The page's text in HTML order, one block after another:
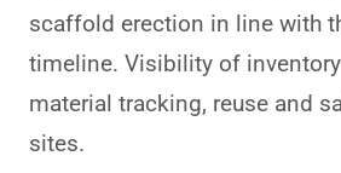
scaffold erection in line with
timeline. Visibility of
material tracking, reuse and
sites.